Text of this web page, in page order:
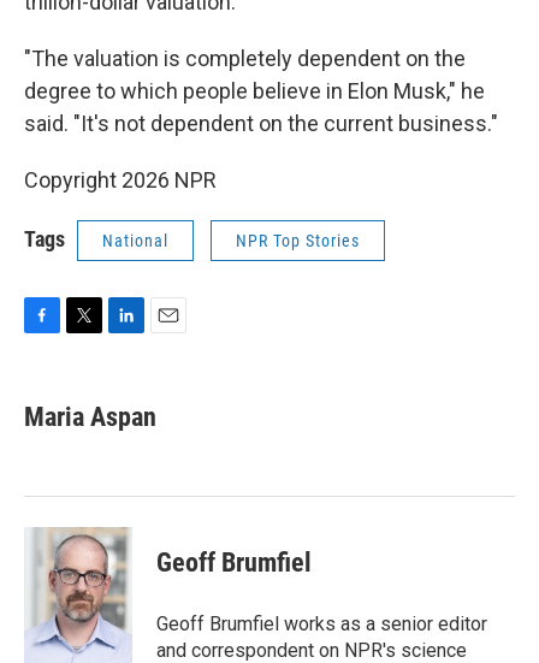
"The valuation is completely dependent on the
degree to which people believe in Elon Musk," he
said. "It's not dependent on the current business."
Copyright 2026 NPR
Tags National NPR Top Stories
e
b
k
t
t
k
e
n
i
l
Maria Aspan
Geoff Brumfiel
Geoff Brumfiel works as a senior editor
and correspondent on NPR's science